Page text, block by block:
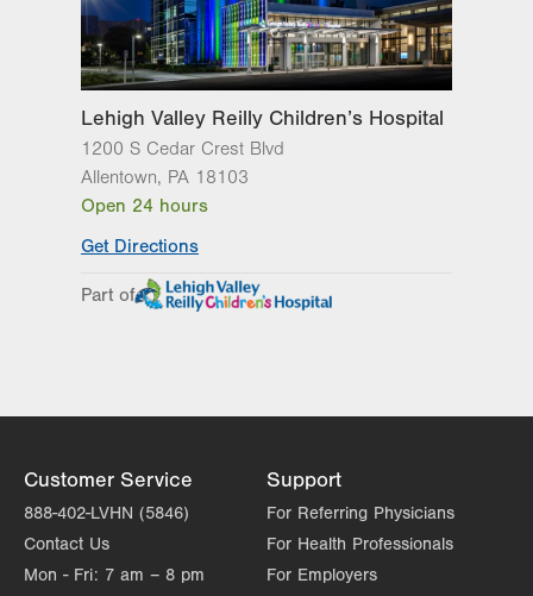
Sat Closed
Sun Closed
Lehigh Valley Reilly Children’s Hospital
1200 S Cedar Crest Blvd
Allentown, PA 18103
Open 24 hours
Get Directions
Part of
Customer Service
888-402-LVHN (5846)
Contact Us
Mon - Fri: 7 am – 8 pm
Support
For Referring Physicians
For Health Professionals
For Employers